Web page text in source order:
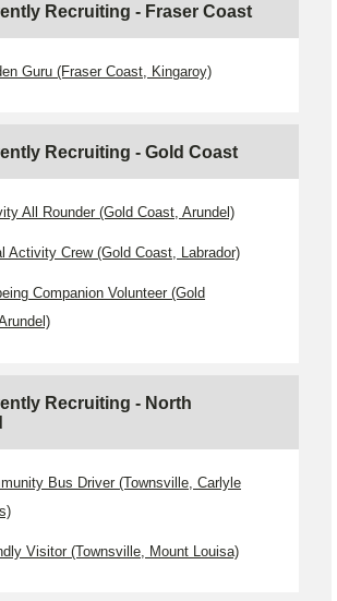
Recruiting - Fraser Coast
Guru (Fraser Coast, Kingaroy)
Recruiting - Gold Coast
All Rounder (Gold Coast, Arundel)
Activity Crew (Gold Coast, Labrador)
Companion Volunteer (Gold
Recruiting - North
Bus Driver (Townsville, Carlyle
Visitor (Townsville, Mount Louisa)